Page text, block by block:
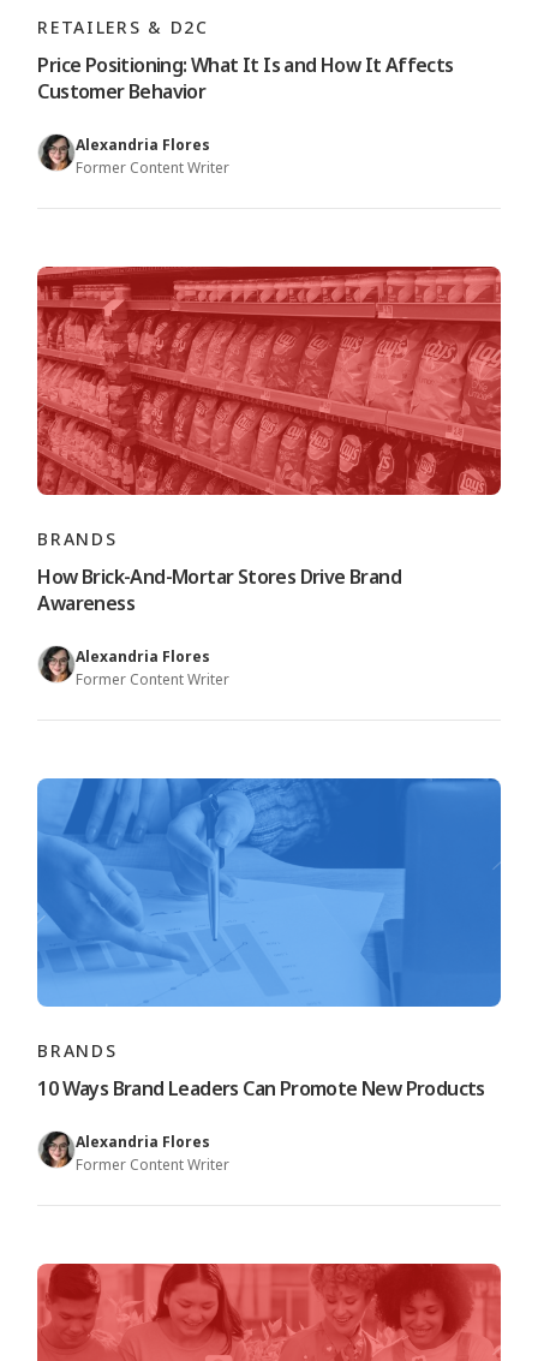
RETAILERS & D2C
Price Positioning: What It Is and How It Affects
Customer Behavior
Alexandria Flores
Former Content Writer
BRANDS
How Brick-And-Mortar Stores Drive Brand
Awareness
Alexandria Flores
Former Content Writer
BRANDS
10 Ways Brand Leaders Can Promote New Products
Alexandria Flores
Former Content Writer